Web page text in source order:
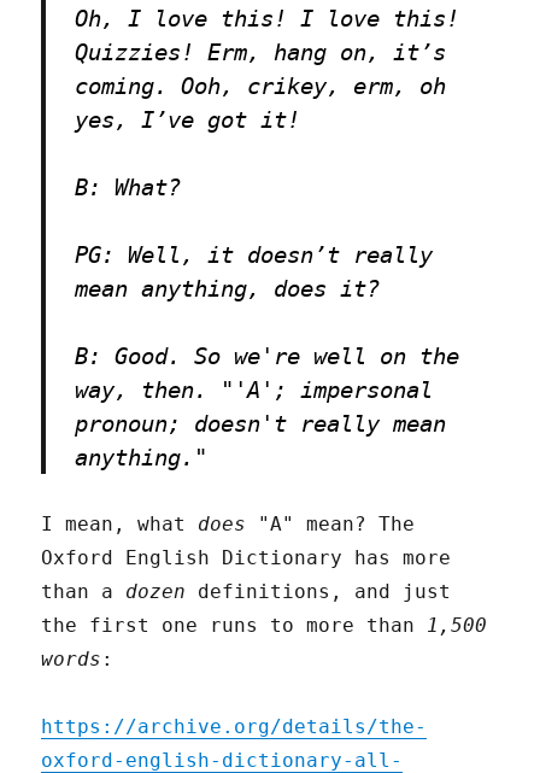
Oh, I love this! I love this!
Quizzies! Erm, hang on, it’s
coming. Ooh, crikey, erm, oh
yes, I’ve got it!
B: What?
PG: Well, it doesn’t really
mean anything, does it?
B: Good. So we're well on the
way, then. "'A'; impersonal
pronoun; doesn't really mean
anything."
I mean, what does "A" mean? The
Oxford English Dictionary has more
than a dozen definitions, and just
the first one runs to more than 1,500
words :
https://archive.org/details/the-
oxford-english-dictionary-all-